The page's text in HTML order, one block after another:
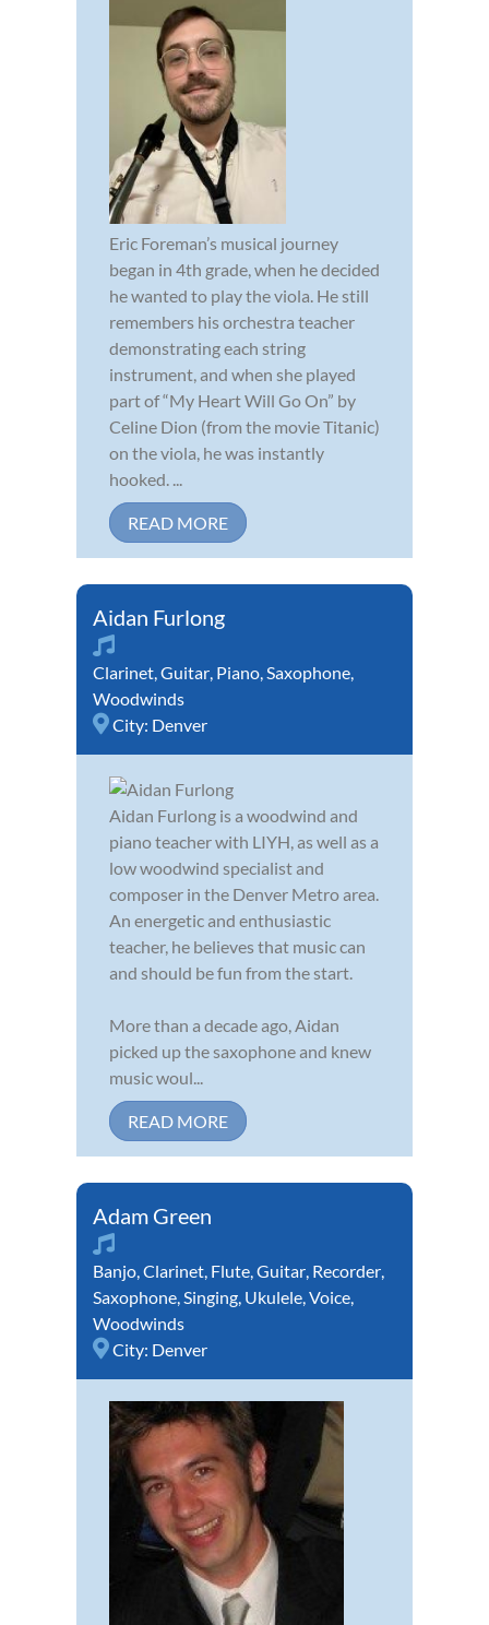
Eric Foreman’s musical journey
began in 4th grade, when he decided
he wanted to play the viola. He still
remembers his orchestra teacher
demonstrating each string
instrument, and when she played
part of “My Heart Will Go On” by
Celine Dion (from the movie Titanic)
on the viola, he was instantly
hooked. ...
READ MORE
Aidan Furlong
Clarinet,Guitar, Piano,Saxophone,
Woodwinds
City: Denver
Aidan Furlong is a woodwind and
piano teacher with LIYH, as well as a
low woodwind specialist and
composer in the Denver Metro area.
An energetic and enthusiastic
teacher, he believes that music can
and should be fun from the start.
More than a decade ago, Aidan
picked up the saxophone and knew
music woul...
READ MORE
Adam Green
Banjo,Clarinet, Flute,Guitar, Recorder,
Saxophone,Singing, Ukulele,Voice,
Woodwinds
City: Denver